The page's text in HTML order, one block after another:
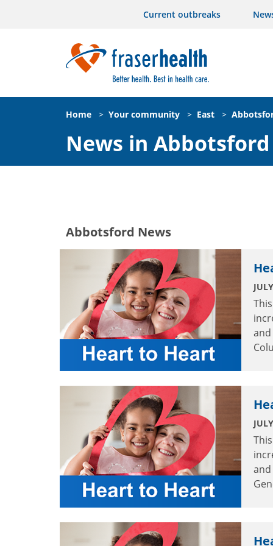
Current outbreaks
Home > Your community > East >
News in Abbotsford
Abbotsford News